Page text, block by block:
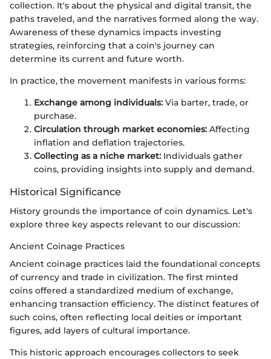
collection. It's about the physical and digital transit, the
paths traveled, and the narratives formed along the way.
Awareness of these dynamics impacts investing
strategies, reinforcing that a coin's journey can
determine its current and future worth.
In practice, the movement manifests in various forms:
Exchange among individuals: Via barter, trade, or
purchase.
Circulation through market economies: Affecting
inflation and deflation trajectories.
Collecting as a niche market: Individuals gather
coins, providing insights into supply and demand.
Historical Significance
History grounds the importance of coin dynamics. Let's
explore three key aspects relevant to our discussion:
Ancient Coinage Practices
Ancient coinage practices laid the foundational concepts
of currency and trade in civilization. The first minted
coins offered a standardized medium of exchange,
enhancing transaction efficiency. The distinct features of
such coins, often reflecting local deities or important
figures, add layers of cultural importance.
This historic approach encourages collectors to seek